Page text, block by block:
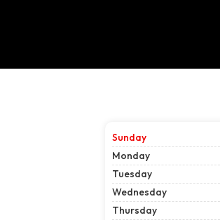
Sunday
Monday
Tuesday
Wednesday
Thursday